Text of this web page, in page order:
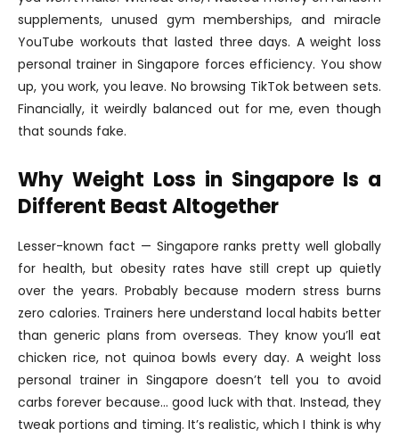
supplements, unused gym memberships, and miracle
YouTube workouts that lasted three days. A weight loss
personal trainer in Singapore forces efficiency. You show
up, you work, you leave. No browsing TikTok between sets.
Financially, it weirdly balanced out for me, even though
that sounds fake.
Why Weight Loss in Singapore Is a
Different Beast Altogether
Lesser-known fact — Singapore ranks pretty well globally
for health, but obesity rates have still crept up quietly
over the years. Probably because modern stress burns
zero calories. Trainers here understand local habits better
than generic plans from overseas. They know you’ll eat
chicken rice, not quinoa bowls every day. A weight loss
personal trainer in Singapore doesn’t tell you to avoid
carbs forever because… good luck with that. Instead, they
tweak portions and timing. It’s realistic, which I think is why